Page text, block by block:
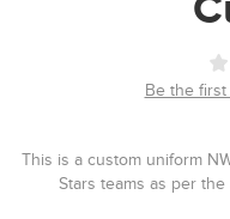
Be the
This is a custom uniform
Stars teams as per